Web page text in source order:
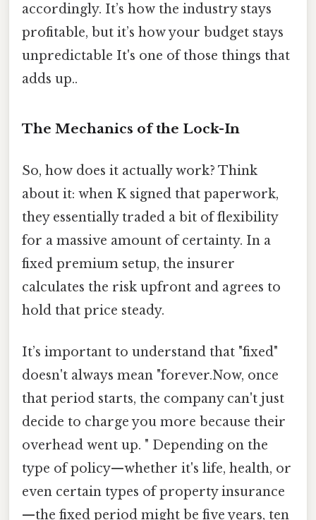
accordingly. It’s how the industry stays
profitable, but it’s how your budget stays
unpredictable It's one of those things that
adds up..
The Mechanics of the Lock-In
So, how does it actually work? Think
about it: when K signed that paperwork,
they essentially traded a bit of flexibility
for a massive amount of certainty. In a
fixed premium setup, the insurer
calculates the risk upfront and agrees to
hold that price steady.
It’s important to understand that "fixed"
doesn't always mean "forever.Now, once
that period starts, the company can't just
decide to charge you more because their
overhead went up. " Depending on the
type of policy—whether it's life, health, or
even certain types of property insurance
—the fixed period might be five years, ten